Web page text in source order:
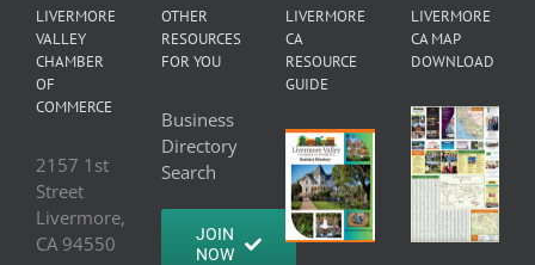
LIVERMORE
VALLEY
CHAMBER
OF
COMMERCE
2157 1st
Street
Livermore,
CA 94550
OTHER
RESOURCES
FOR YOU
Business
Directory
Search
JOIN
NOW
LIVERMORE
CA
RESOURCE
GUIDE
LIVERMORE
CA MAP
DOWNLOAD